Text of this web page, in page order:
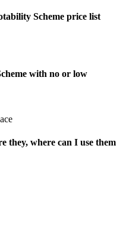
Scheme price list
with no or low
they, where can I use them